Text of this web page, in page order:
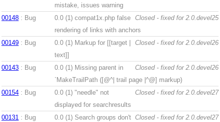
mistake, issues warning
00148 : Bug Closed - fixed for 2.0.devel25
0.0 (1) compat1x.php false
rendering of links with anchors
00149 : Bug Closed - fixed for 2.0.devel26
0.0 (1) Markup for [[target |
text]]
00143 : Bug Closed - fixed for 2.0.devel26
0.0 (1) Missing parent in
`MakeTrailPath ([@^| trail page |^@] markup)
00154 : Bug Closed - fixed for 2.0.devel27
0.0 (1) "needle" not
displayed for searchresults
00131 : Bug Closed - fixed for 2.0.devel27
0.0 (1) Search groups don't